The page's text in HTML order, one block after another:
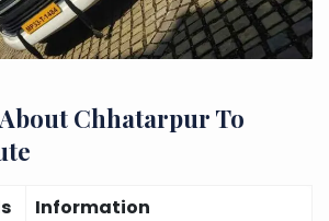
Chhatarpur To
Information